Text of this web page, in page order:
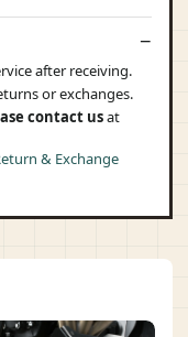
after receiving.
or exchanges.
contact usat
& Exchange